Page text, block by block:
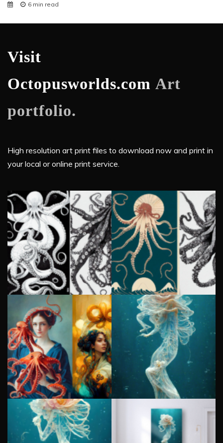
6 min read
Visit
Octopusworlds.com Art
portfolio.
High resolution art print files to download now and print in
your local or online print service.